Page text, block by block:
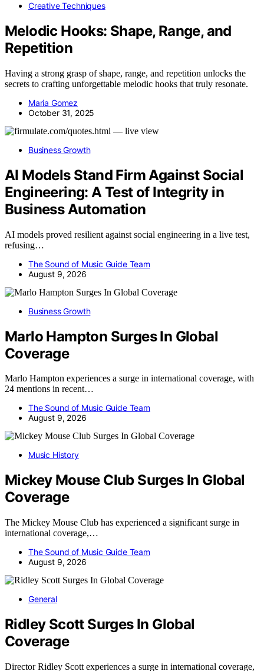
Creative Techniques
Melodic Hooks: Shape, Range, and
Repetition
Having a strong grasp of shape, range, and repetition unlocks the
secrets to crafting unforgettable melodic hooks that truly resonate.
Maria Gomez
October 31, 2025
Business Growth
AI Models Stand Firm Against Social
Engineering: A Test of Integrity in
Business Automation
AI models proved resilient against social engineering in a live test,
refusing…
The Sound of Music Guide Team
August 9, 2026
Business Growth
Marlo Hampton Surges In Global
Coverage
Marlo Hampton experiences a surge in international coverage, with
24 mentions in recent…
The Sound of Music Guide Team
August 9, 2026
Music History
Mickey Mouse Club Surges In Global
Coverage
The Mickey Mouse Club has experienced a significant surge in
international coverage,…
The Sound of Music Guide Team
August 9, 2026
General
Ridley Scott Surges In Global
Coverage
Director Ridley Scott experiences a surge in international coverage,